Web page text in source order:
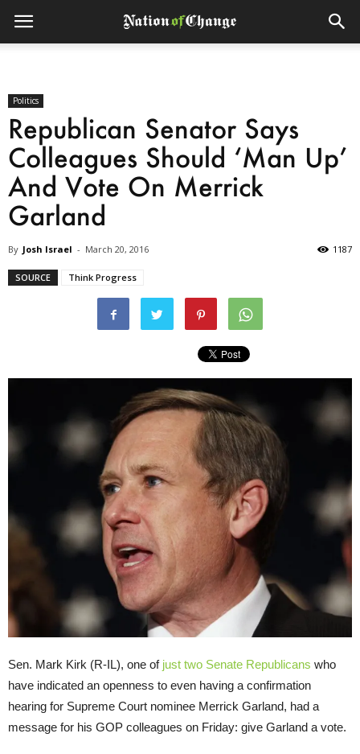
Politics
Republican Senator Says
Colleagues Should ‘Man Up’
And Vote On Merrick
Garland
By Josh Israel - March 20, 2016 1187
SOURCE Think Progress
Sen. Mark Kirk (R-IL), one of just two Senate Republicans who
have indicated an openness to even having a confirmation
hearing for Supreme Court nominee Merrick Garland, had a
message for his GOP colleagues on Friday: give Garland a vote.